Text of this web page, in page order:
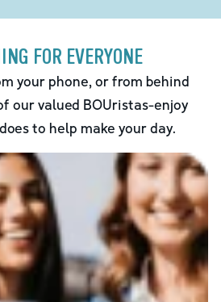
FOR EVERYONE
your phone, or from behind
our valued BOUristas-enjoy
to help make your day.